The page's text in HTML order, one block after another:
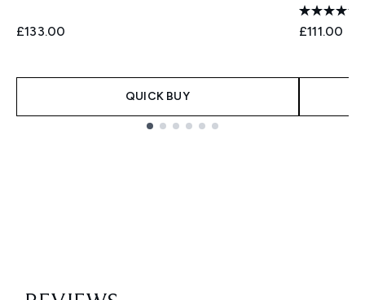
£133.00
QUICK BUY
£111.00